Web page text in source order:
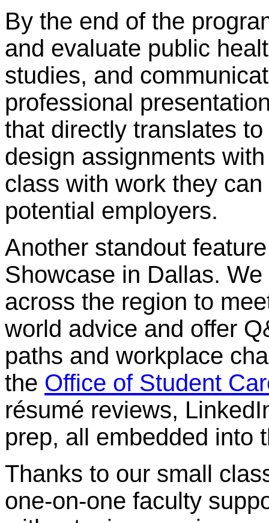
By the end of the
and evaluate public
studies, and
professional
that directly translates
design assignments
class with work they
potential employers.
Another standout
Showcase in Dallas.
across the region to
world advice and offer
paths and workplace
the Office of Student
résumé reviews,
prep, all embedded into
Thanks to our small
one-on-one faculty